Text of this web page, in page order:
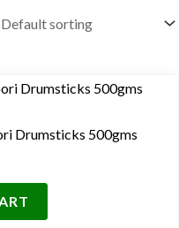
Drumsticks 500gms
Current